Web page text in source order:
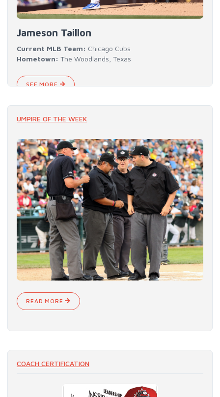
Jameson Taillon
Current MLB Team: Chicago Cubs
Hometown: The Woodlands, Texas
SEE MORE
UMPIRE OF THE WEEK
READ MORE
COACH CERTIFICATION